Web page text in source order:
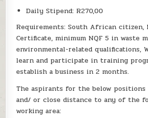
Daily Stipend: R270,00
Requirements: South African citizen,
Certificate, minimum NQF 5 in waste
environmental-related qualifications,
learn and participate in training
establish a business in 2 months.
The aspirants for the below
and/ or close distance to any of the
working area: